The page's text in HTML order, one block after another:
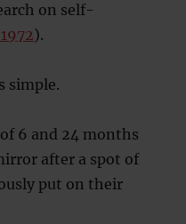
on self-
).
simple.
6 and 24 months
after a spot of
put on their